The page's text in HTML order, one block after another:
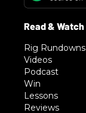
Rig Rundowns
Videos
Podcast
Win
Lessons
Reviews